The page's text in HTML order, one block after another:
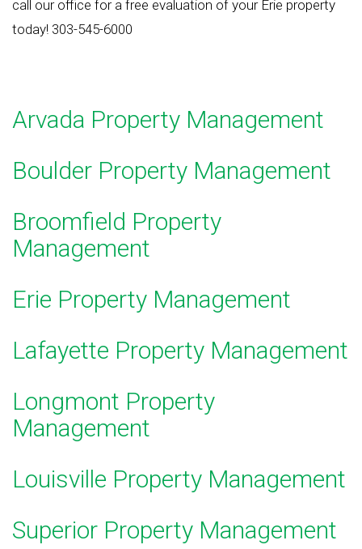
call our office for a free evaluation of your Erie property
today! 303-545-6000
Arvada Property Management
Boulder Property Management
Broomfield Property
Management
Erie Property Management
Lafayette Property Management
Longmont Property
Management
Louisville Property Management
Superior Property Management